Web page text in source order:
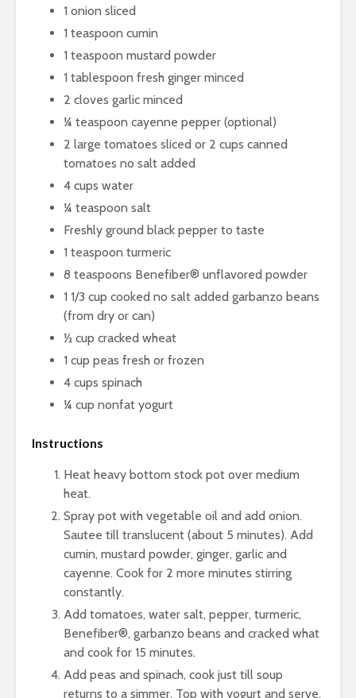
1 onion sliced
1 teaspoon cumin
1 teaspoon mustard powder
1 tablespoon fresh ginger minced
2 cloves garlic minced
¼ teaspoon cayenne pepper (optional)
2 large tomatoes sliced or 2 cups canned
tomatoes no salt added
4 cups water
¼ teaspoon salt
Freshly ground black pepper to taste
1 teaspoon turmeric
8 teaspoons Benefiber® unflavored powder
1 1/3 cup cooked no salt added garbanzo beans
(from dry or can)
½ cup cracked wheat
1 cup peas fresh or frozen
4 cups spinach
¼ cup nonfat yogurt
Instructions
Heat heavy bottom stock pot over medium
heat.
Spray pot with vegetable oil and add onion.
Sautee till translucent (about 5 minutes). Add
cumin, mustard powder, ginger, garlic and
cayenne. Cook for 2 more minutes stirring
constantly.
Add tomatoes, water salt, pepper, turmeric,
Benefiber®, garbanzo beans and cracked what
and cook for 15 minutes.
Add peas and spinach, cook just till soup
returns to a simmer. Top with yogurt and serve.